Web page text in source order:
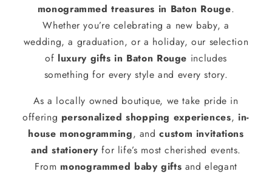
monogrammed treasures in Baton Rouge.
Whether you’re celebrating a new baby, a
wedding, a graduation, or a holiday, our selection
of luxury gifts in Baton Rouge includes
something for every style and every story.
As a locally owned boutique, we take pride in
offering personalized shopping experiences, in-
house monogramming, andcustom invitations
and stationery for life’s most cherished events.
From monogrammed baby gifts and elegant